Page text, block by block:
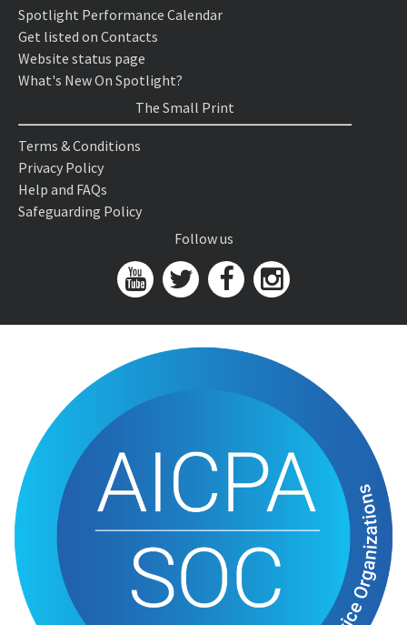
Spotlight Performance Calendar
Get listed on Contacts
Website status page
What's New On Spotlight?
The Small Print
Terms & Conditions
Privacy Policy
Help and FAQs
Safeguarding Policy
Follow us